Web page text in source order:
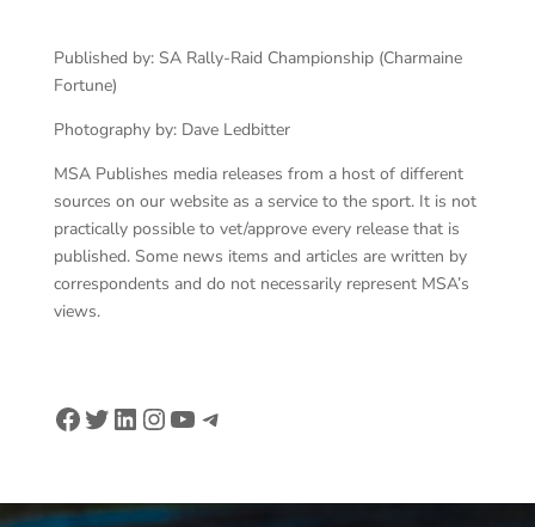
Published by: SA Rally-Raid Championship (Charmaine
Fortune)
Photography by: Dave Ledbitter
MSA Publishes media releases from a host of different
sources on our website as a service to the sport. It is not
practically possible to vet/approve every release that is
published. Some news items and articles are written by
correspondents and do not necessarily represent MSA’s
views.
Facebook
Twitter
LinkedIn
Instagram
YouTube
Telegram